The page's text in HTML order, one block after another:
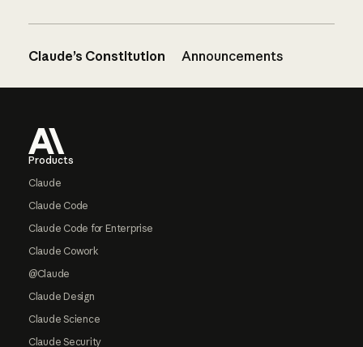
Claude’s Constitution Announcements
Products
Claude
Claude Code
Claude Code for Enterprise
Claude Cowork
@Claude
Claude Design
Claude Science
Claude Security